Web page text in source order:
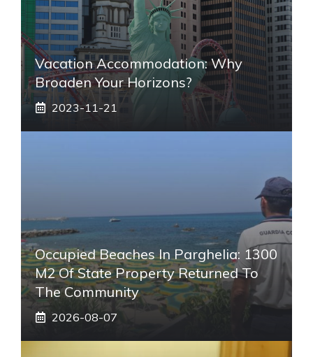
Vacation Accommodation: Why
Broaden Your Horizons?
2023-11-21
Occupied Beaches In Parghelia: 1300
M2 Of State Property Returned To
The Community
2026-08-07